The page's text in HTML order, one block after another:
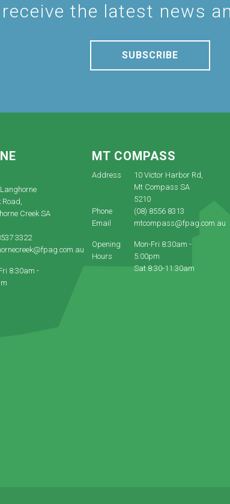
the latest news
SUBSCRIBE
Road,
Creek SA
3322
8:30am -
MT COMPASS
Address
10 Victor Harbor Rd,
Mt Compass SA
5210
Phone
(08) 8556 8313
Email
mtcompass@fpag.com.au
Opening
Hours
Mon-Fri 8:30am -
5:00pm
Sat 8:30-11:30am